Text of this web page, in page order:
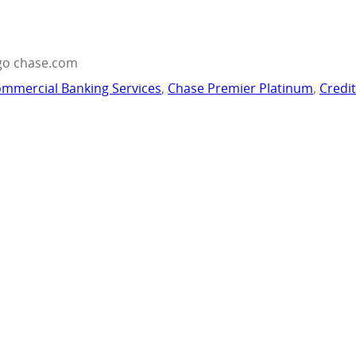
chase.com
Banking Services, Chase Premier Platinum,